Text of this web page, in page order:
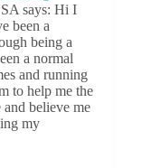
says: Hi I
been a
being a
a normal
and running
to help me the
believe me
my